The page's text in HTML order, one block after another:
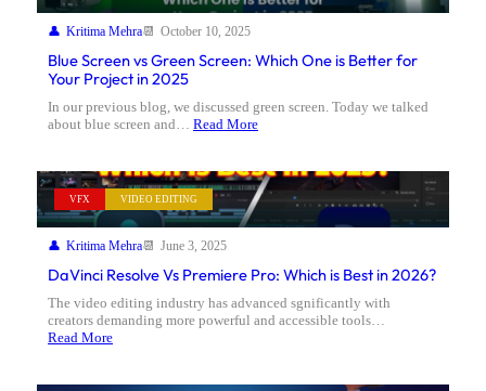
Kritima Mehra October 10, 2025
Blue Screen vs Green Screen: Which One is Better for
Your Project in 2025
In our previous blog, we discussed green screen. Today we talked
about blue screen and… Read More
VFX VIDEO EDITING
Kritima Mehra June 3, 2025
DaVinci Resolve Vs Premiere Pro: Which is Best in 2026?
The video editing industry has advanced sgnificantly with
creators demanding more powerful and accessible tools…
Read More